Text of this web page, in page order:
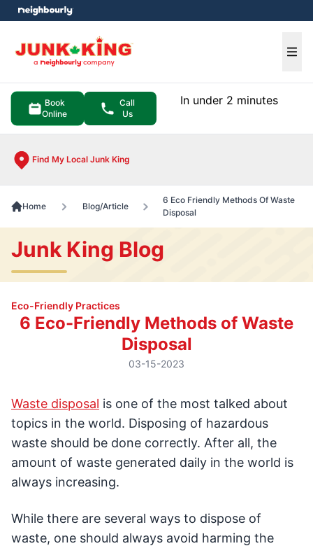
Book
Online
Call
Us
In under 2 minutes
Find My Local Junk King
menu
Home Blog/Article
6 Eco Friendly Methods Of Waste
Disposal
Junk King Blog
Eco-Friendly Practices
6 Eco-Friendly Methods of Waste
Disposal
03-15-2023
Waste disposal is one of the most talked about
topics in the world. Disposing of hazardous
waste should be done correctly. After all, the
amount of waste generated daily in the world is
always increasing.
While there are several ways to dispose of
waste, one should always avoid harming the